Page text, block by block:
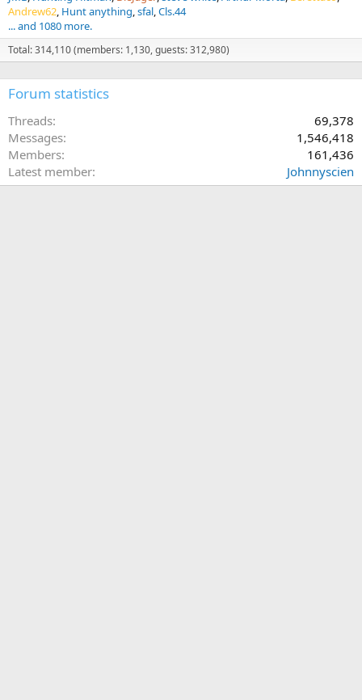
Andrew62 Hunt anything sfal Cls.44
... and 1080 more.
Total: 314,110 (members: 1,130, guests: 312,980)
Forum statistics
Threads
69,378
Messages
1,546,418
Members
161,436
Latest member
Johnnyscien